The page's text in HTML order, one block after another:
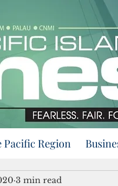
Pacific Region
3 min read